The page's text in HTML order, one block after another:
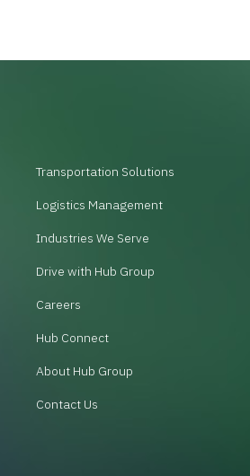
Transportation Solutions
Logistics Management
Industries We Serve
Drive with Hub Group
Careers
Hub Connect
About Hub Group
Contact Us